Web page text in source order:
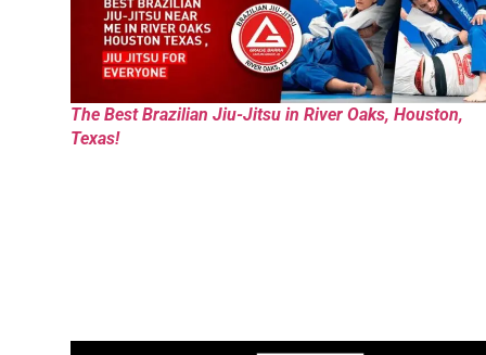
The Best Brazilian Jiu-Jitsu in River Oaks, Houston,
Texas!